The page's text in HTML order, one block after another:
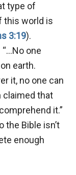
type of
this world is
3:19).
one
earth.
it, no one can
claimed that
it.”
the Bible isn’t
enough